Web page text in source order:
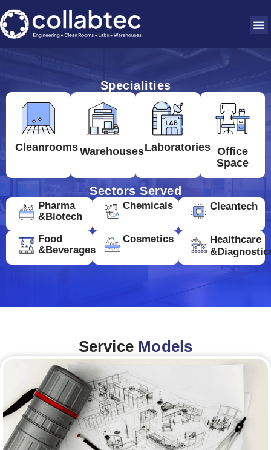
Specialities
CleanroomsWarehousesLaboratories Office
Space
Sectors Served
Pharma
&Biotech
Chemicals Cleantech
Food
&Beverages
Cosmetics
Healthcare
Service Models